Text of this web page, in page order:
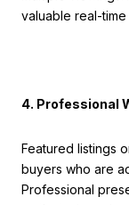
valuable real-
4. Professional
Featured listings
buyers who are
Professional